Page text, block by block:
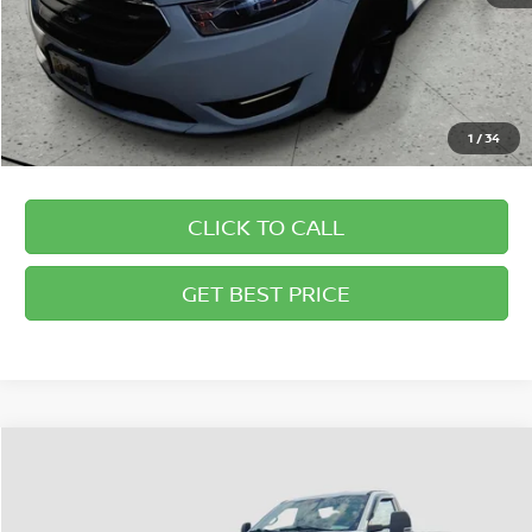
1 /34
CLICK TO CALL
GET BEST PRICE
BRIGGS BEST PRICE